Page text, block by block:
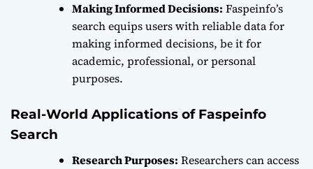
Making Informed Decisions: Faspeinfo’s
search equips users with reliable data for
making informed decisions, be it for
academic, professional, or personal
purposes.
Real-World Applications of Faspeinfo
Search
Research Purposes: Researchers can access